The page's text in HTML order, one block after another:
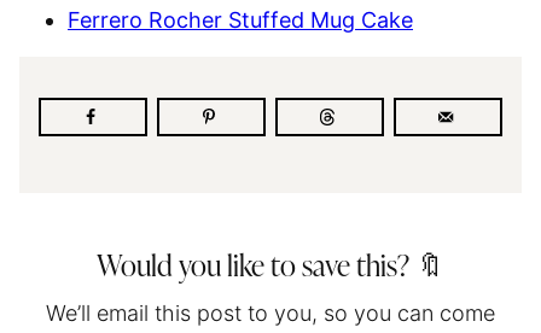
Ferrero Rocher Stuffed Mug Cake
Would you like to save this? 🔖
We’ll email this post to you, so you can come